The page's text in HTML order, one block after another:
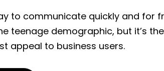
to communicate quickly and for
teenage demographic, but it’s
appeal to business users.